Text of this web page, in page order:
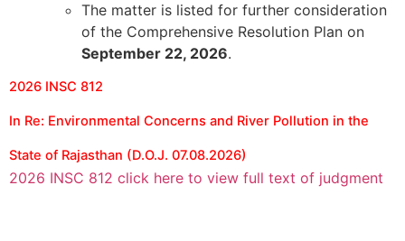
The matter is listed for further consideration
of the Comprehensive Resolution Plan on
September 22, 2026.
2026 INSC 812
In Re: Environmental Concerns and River Pollution in the
State of Rajasthan (D.O.J. 07.08.2026)
2026 INSC 812 click here to view full text of judgment